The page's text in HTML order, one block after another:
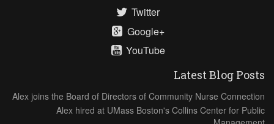
Twitter
Google+
YouTube
Latest Blog Posts
Alex joins the Board of Directors of Community Nurse Connection
Alex hired at UMass Boston's Collins Center for Public